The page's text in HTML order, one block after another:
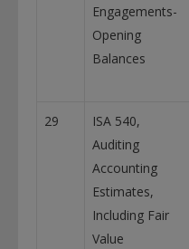
Engagements-
Opening
Balances
29
ISA 540,
Auditing
Accounting
Estimates,
Including Fair
Value